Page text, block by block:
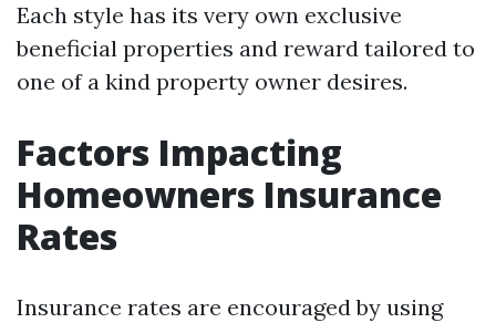
Each style has its very own exclusive
beneficial properties and reward tailored to
one of a kind property owner desires.
Factors Impacting
Homeowners Insurance
Rates
Insurance rates are encouraged by using